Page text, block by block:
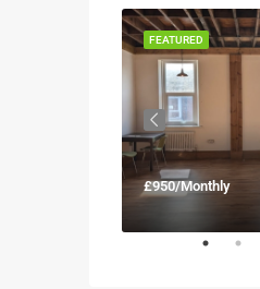
FEATURED
£950/Monthly